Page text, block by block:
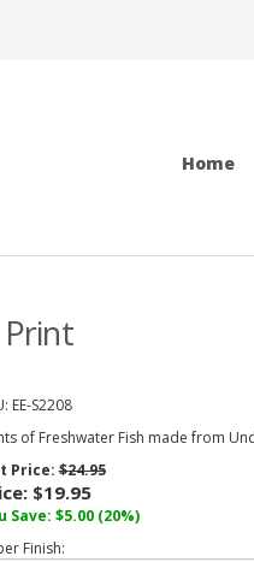
Home
Print
EE-S2208
of Freshwater Fish made from
Price:$24.95
$19.95
Save: $5.00 (20%)
Finish: